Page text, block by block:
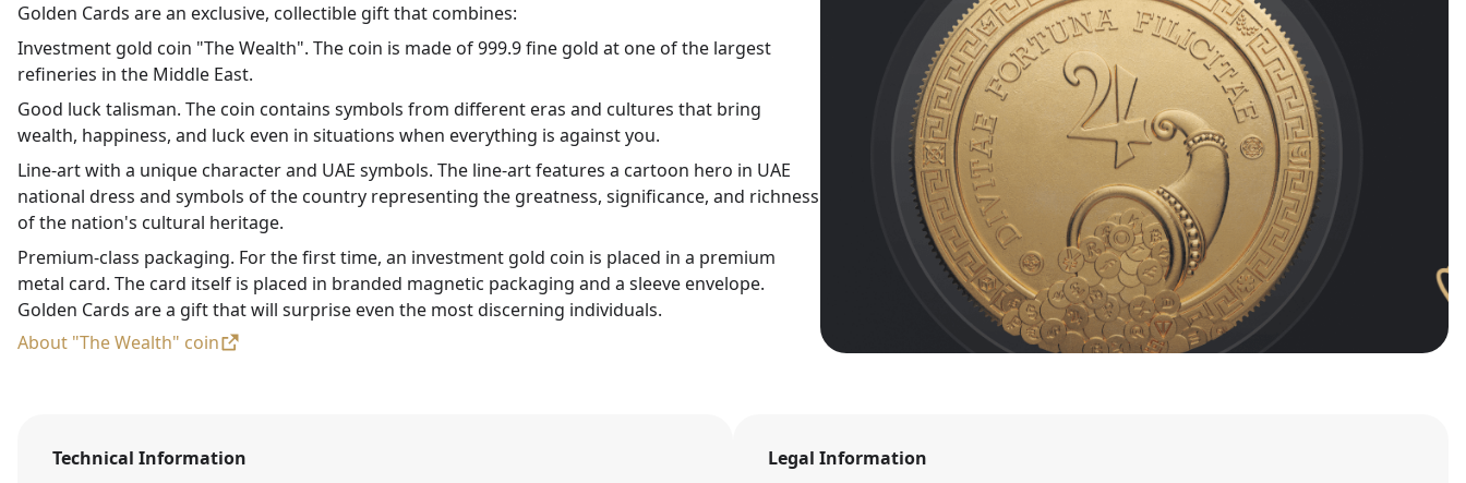
Golden Cards are an exclusive, collectible gift that combines:
Investment gold coin "The Wealth". The coin is made of 999.9 fine gold at one of the largest
refineries in the Middle East.
Good luck talisman. The coin contains symbols from different eras and cultures that bring
wealth, happiness, and luck even in situations when everything is against you.
Line-art with a unique character and UAE symbols. The line-art features a cartoon hero in UAE
national dress and symbols of the country representing the greatness, significance, and richness
of the nation's cultural heritage.
Premium-class packaging. For the first time, an investment gold coin is placed in a premium
metal card. The card itself is placed in branded magnetic packaging and a sleeve envelope.
Golden Cards are a gift that will surprise even the most discerning individuals.
About "The Wealth" coin
Technical Information Legal Information